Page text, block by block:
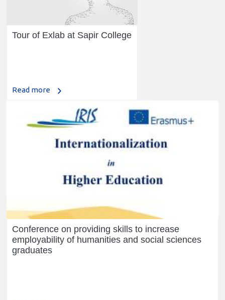
Tour of Exlab at Sapir College
Read more
Conference on providing skills to increase
employability of humanities and social sciences
graduates